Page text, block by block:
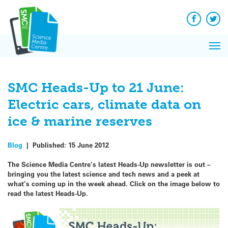
content
Facebook
SMC Heads-Up to 21 June:
Electric cars, climate data on
ice & marine reserves
Blog | Published: 15 June 2012
The Science Media Centre’s latest Heads-Up newsletter is out –
bringing you the latest science and tech news and a peek at
what’s coming up in the week ahead. Click on the image below to
read the latest Heads-Up.
News